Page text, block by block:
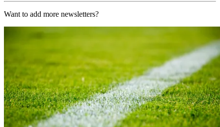
Want to add more newsletters?